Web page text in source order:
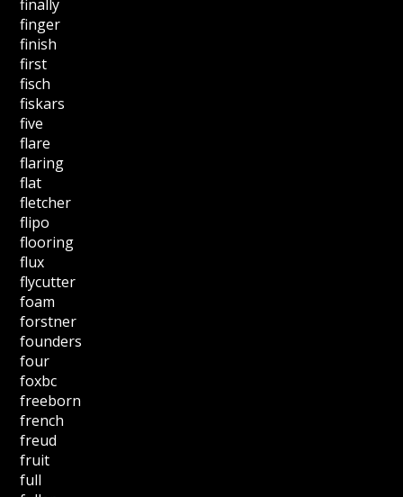
finally
finger
finish
first
fisch
fiskars
five
flare
flaring
flat
fletcher
flipo
flooring
flux
flycutter
foam
forstner
founders
four
foxbc
freeborn
french
freud
fruit
full